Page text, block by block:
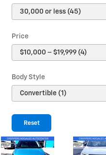
Price
Body Style
Reset